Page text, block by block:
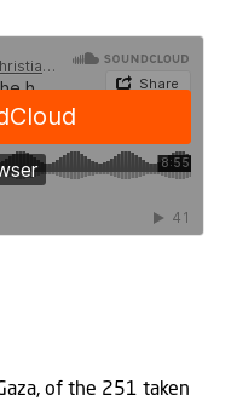
of the 251 taken